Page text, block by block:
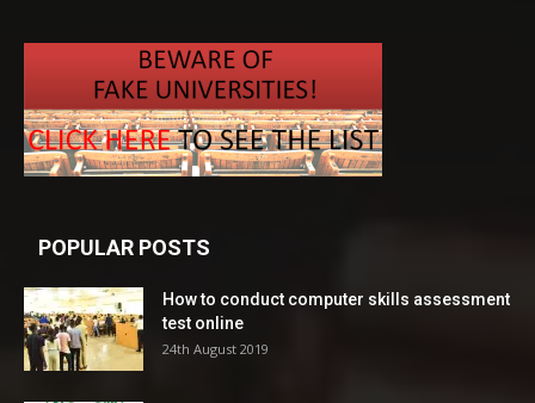
POPULAR POSTS
How to conduct computer skills assessment
test online
24th August 2019